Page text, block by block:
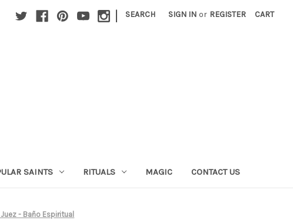
| SEARCH SIGN IN or REGISTER CART
SAINTS RITUALS MAGIC CONTACT US
- Baño Espiritual